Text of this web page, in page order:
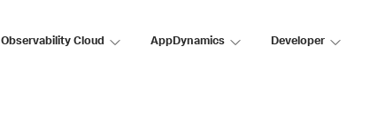
Observability Cloud AppDynamics Developer